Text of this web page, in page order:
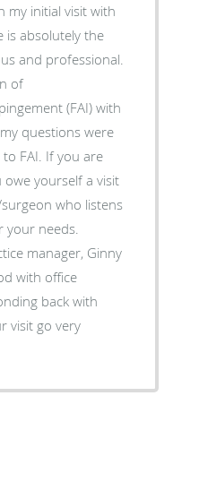
my initial visit with
is absolutely the
and professional.
of
(FAI) with
questions were
FAI. If you are
owe yourself a visit
who listens
your needs.
manager, Ginny
with office
back with
visit go very